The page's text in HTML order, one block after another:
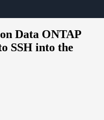
Data ONTAP
SSH into the